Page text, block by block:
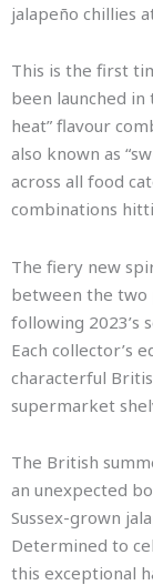
jalapeño chillies
This is the first
been launched
heat” flavour
also known as
across all food
combinations
The fiery new
between the two
following 2023’s
Each collector’s
characterful
supermarket
The British
an unexpected
Sussex-grown
Determined to
this exceptional